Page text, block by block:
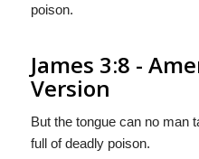
poison.
James 3:8 -
Version
But the tongue can no man
full of deadly poison.